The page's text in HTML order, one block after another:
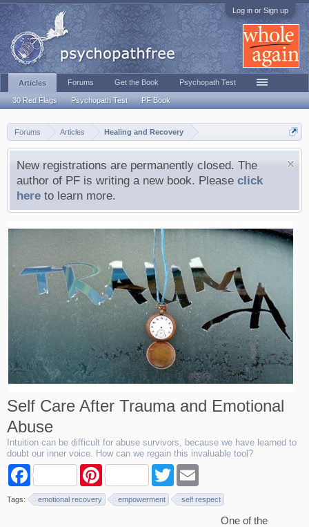
Log in or Sign up
Forums Articles Healing and Recovery
New registrations are permanently closed. The
author of PF is writing a new book. Please click
here to learn more.
Self Care After Trauma and Emotional
Abuse
Intuition can be difficult for abuse survivors, because we have learned to
doubt our inner voice. How can we regain this invaluable tool?
F
c
e
P
n
t
T
t
a
i
Tags: emotional recovery empowerment self respect
One of the
Articles
30 Red Flags Psychopath Test PF Book
Forums Get the Book Psychopath Test